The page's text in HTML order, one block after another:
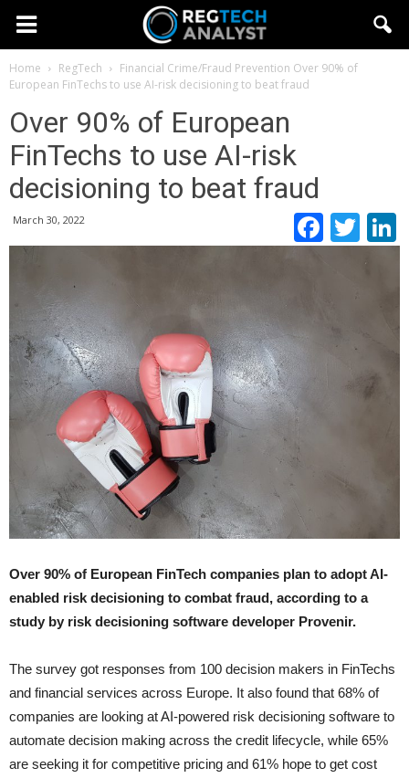
Home RegTech Financial Crime/Fraud Prevention Over 90% of
European FinTechs to use AI-risk decisioning to beat fraud
Over 90% of European
FinTechs to use AI-risk
decisioning to beat fraud
March 30, 2022
Over 90% of European FinTech companies plan to adopt AI-
enabled risk decisioning to combat fraud, according to a
study by risk decisioning software developer Provenir.
The survey got responses from 100 decision makers in FinTechs
and financial services across Europe. It also found that 68% of
companies are looking at AI-powered risk decisioning software to
automate decision making across the credit lifecycle, while 65%
are seeking it for competitive pricing and 61% hope to get cost